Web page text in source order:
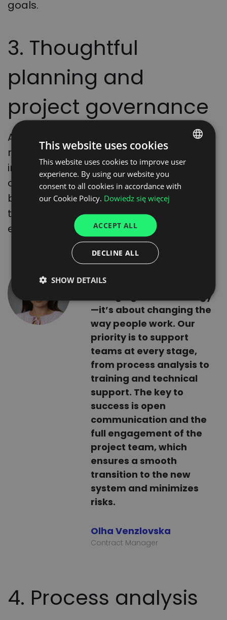
goals.
3. Thoughtful
planning and
project governance
A well-defined project scope and
realistic timeline are key to success. It is
important to avoid rushing deployments
or implementing solutions during peak
business periods. Effective governance
throughout the project will help keep
everything on track.
Implementing a new
system is not just about
changing the technology
—it’s about changing the
way people work. Our
priority is to support
teams at every stage,
from process analysis to
training and technical
support. The key to
success is open
communication and the
full engagement of the
project team, which
ensures a smooth
transition to the new
system and minimizes
risks.
Olha Venzlovska
Contract Manager
4. Process analysis
POLISH
ENGLISH
GERMAN
This website uses cookies
This website uses cookies to improve user
experience. By using our website you
consent to all cookies in accordance with
our Cookie Policy. Dowiedz się więcej
ACCEPT ALL
DECLINE ALL
SHOW DETAILS